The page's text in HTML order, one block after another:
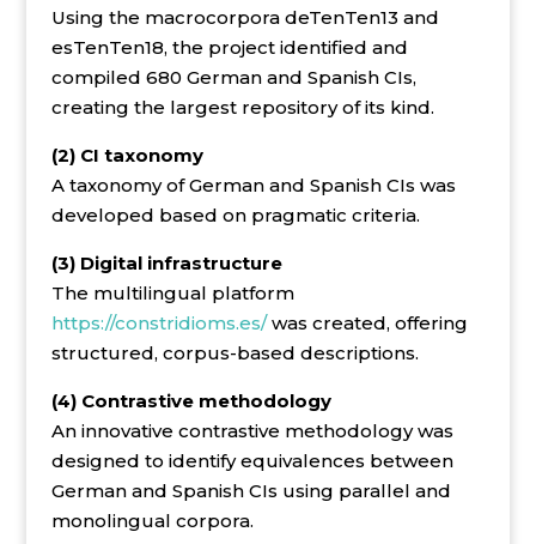
Using the macrocorpora deTenTen13 and
esTenTen18, the project identified and
compiled 680 German and Spanish CIs,
creating the largest repository of its kind.
(2) CI taxonomy
A taxonomy of German and Spanish CIs was
developed based on pragmatic criteria.
(3) Digital infrastructure
The multilingual platform
https://constridioms.es/was created, offering
structured, corpus-based descriptions.
(4) Contrastive methodology
An innovative contrastive methodology was
designed to identify equivalences between
German and Spanish CIs using parallel and
monolingual corpora.